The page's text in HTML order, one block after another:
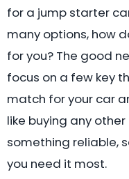
for a jump starter
many options, how
for you? The good
focus on a few key
match for your car
like buying any
something reliable,
you need it most.